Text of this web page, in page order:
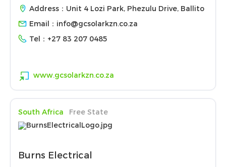
Address：Unit 4 Lozi Park, Phezulu Drive, Ballito
Email： info@gcsolarkzn.co.za
Tel： +27 83 207 0485
www.gcsolarkzn.co.za
South Africa Free State
Burns Electrical